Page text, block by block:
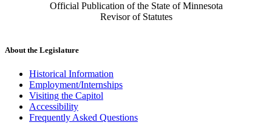
Official Publication of the State of Minnesota
Revisor of Statutes
About the Legislature
Historical Information
Employment/Internships
Visiting the Capitol
Accessibility
Frequently Asked Questions